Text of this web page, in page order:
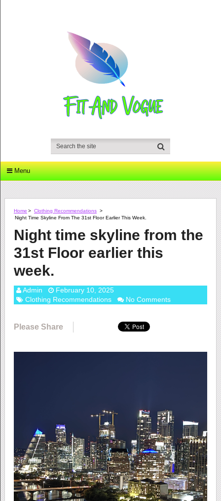
Menu
Home > Clothing Recommendations >
Night Time Skyline From The 31st Floor Earlier This Week.
Night time skyline from the
31st Floor earlier this
week.
Admin
February 10, 2025
Clothing Recommendations
No Comments
Please Share